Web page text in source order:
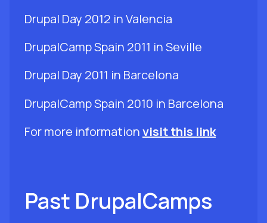
Drupal Day 2012 in Valencia
DrupalCamp Spain 2011 in Seville
Drupal Day 2011 in Barcelona
DrupalCamp Spain 2010 in Barcelona
For more informationvisit this link
Past DrupalCamps